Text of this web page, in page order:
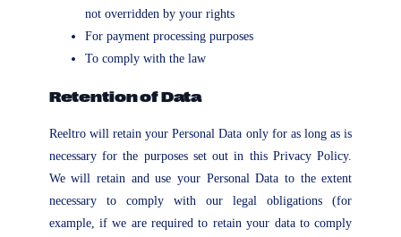
not overridden by your rights
For payment processing purposes
To comply with the law
Retention of Data
Reeltro will retain your Personal Data only for as long as is
necessary for the purposes set out in this Privacy Policy.
We will retain and use your Personal Data to the extent
necessary to comply with our legal obligations (for
example, if we are required to retain your data to comply